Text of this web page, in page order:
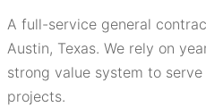
A full-service general
Austin, Texas. We rely on
strong value system to serve
projects.